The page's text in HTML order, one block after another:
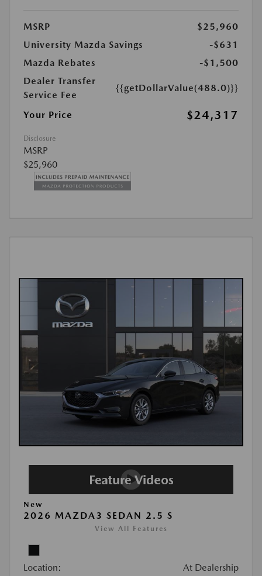
MSRP
$25,960
University Mazda Savings
-$631
Mazda Rebates
-$1,500
Dealer Transfer
Service Fee
{{getDollarValue(488.0)}}
Your Price $24,317
Disclosure
MSRP
$25,960
New
2026 MAZDA3 SEDAN 2.5 S
View All Features
Location: At Dealership